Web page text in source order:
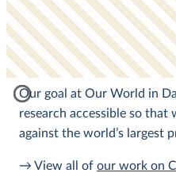
Our goal at Our World in
research accessible so that
against the world’s largest
→ View all of our work on